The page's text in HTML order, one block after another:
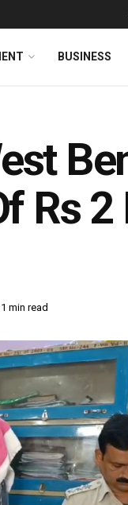
BUSINESS
Rs 2
min read